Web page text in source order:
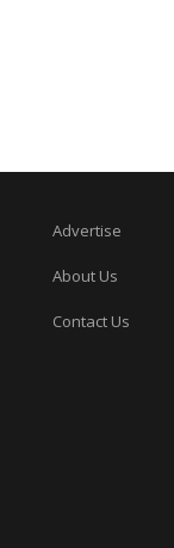
Advertise
About Us
Contact Us